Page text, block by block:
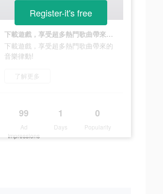
下載遊戲，享受超多熱門歌曲帶來的音樂律動!
下載遊戲，享受超多熱門歌曲帶來的
音樂律動!
了解更多
99
Ad
Impressions
1
Days
0
Popularity
Register-it's free